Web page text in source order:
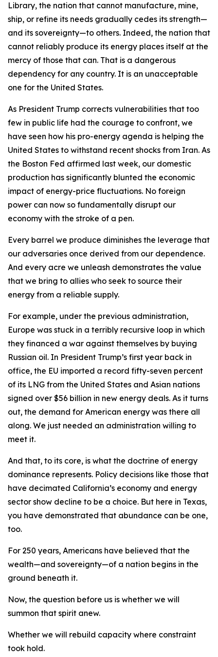
Library, the nation that cannot manufacture, mine,
ship, or refine its needs gradually cedes its strength—
and its sovereignty—to others. Indeed, the nation that
cannot reliably produce its energy places itself at the
mercy of those that can. That is a dangerous
dependency for any country. It is an unacceptable
one for the United States.
As President Trump corrects vulnerabilities that too
few in public life had the courage to confront, we
have seen how his pro-energy agenda is helping the
United States to withstand recent shocks from Iran. As
the Boston Fed affirmed last week, our domestic
production has significantly blunted the economic
impact of energy-price fluctuations. No foreign
power can now so fundamentally disrupt our
economy with the stroke of a pen.
Every barrel we produce diminishes the leverage that
our adversaries once derived from our dependence.
And every acre we unleash demonstrates the value
that we bring to allies who seek to source their
energy from a reliable supply.
For example, under the previous administration,
Europe was stuck in a terribly recursive loop in which
they financed a war against themselves by buying
Russian oil. In President Trump’s first year back in
office, the EU imported a record fifty-seven percent
of its LNG from the United States and Asian nations
signed over $56 billion in new energy deals. As it turns
out, the demand for American energy was there all
along. We just needed an administration willing to
meet it.
And that, to its core, is what the doctrine of energy
dominance represents. Policy decisions like those that
have decimated California’s economy and energy
sector show decline to be a choice. But here in Texas,
you have demonstrated that abundance can be one,
too.
For 250 years, Americans have believed that the
wealth—and sovereignty—of a nation begins in the
ground beneath it.
Now, the question before us is whether we will
summon that spirit anew.
Whether we will rebuild capacity where constraint
took hold.